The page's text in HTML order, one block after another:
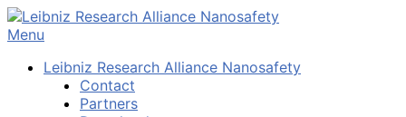
Skip
to
Menu
Leibniz Research Alliance Nanosafety
Contact
Partners